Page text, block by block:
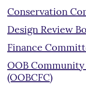
Conservation
Design Review
Finance
OOB
(OOBCFC)